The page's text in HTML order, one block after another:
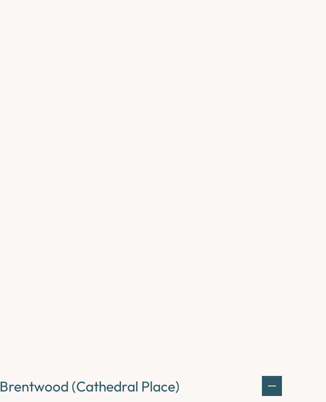
Brentwood (Cathedral Place)